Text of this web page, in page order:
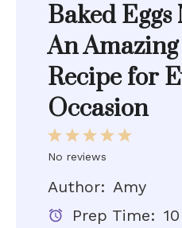
Baked
An
Recipe for
Occasion
5
4
3
Stars
2
Stars
1
Star
No reviews
Author: Amy
Prep Time: